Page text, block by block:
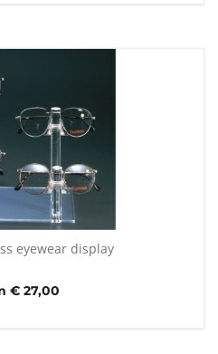
eyewear display
€ 27,00